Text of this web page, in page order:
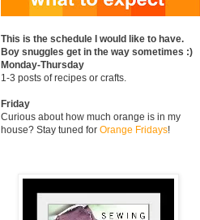
This is the schedule I would like to have.
Boy snuggles get in the way sometimes :)
Monday-Thursday
1-3 posts of recipes or crafts.
Friday
Curious about how much orange is in my
house? Stay tuned for Orange Fridays!